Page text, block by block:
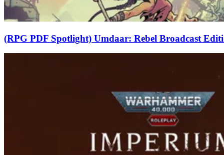
(RPG PDF Spotlight) Umdaar: Rebel Broadcast